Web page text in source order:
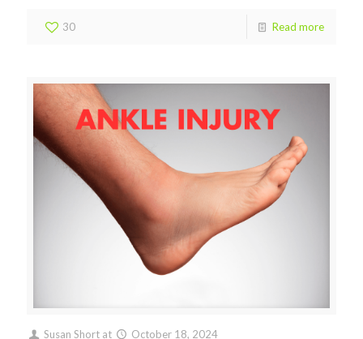
30 Read more
Susan Short at October 18, 2024